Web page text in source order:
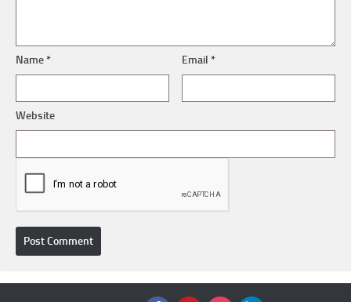
Name* Email*
Website